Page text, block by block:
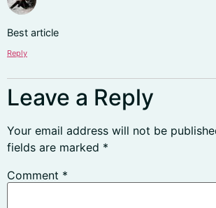
Best article
Reply
Leave a Reply
Your email address will not be
fields are marked *
Comment *